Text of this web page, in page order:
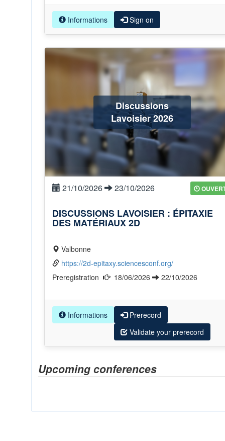
Informations Sign on
Discussions
Lavoisier 2026
21/10/2026 23/10/2026
DISCUSSIONS LAVOISIER : ÉPITAXIE
DES MATÉRIAUX 2D
Valbonne
https://2d-epitaxy.sciencesconf.org/
18/06/2026 22/10/2026
Informations
Prerecord
Validate your prerecord
Upcoming conferences